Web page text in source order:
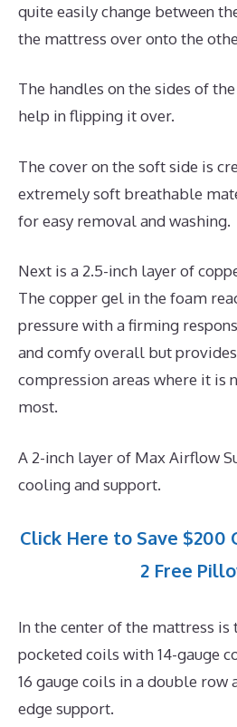
quite easily change between
the mattress over onto the
The handles on the sides of
help in flipping it over.
The cover on the soft side is
extremely soft breathable
for easy removal and washing.
Next is a 2.5-inch layer of
The copper gel in the foam
pressure with a firming
and comfy overall but
compression areas where it is
most.
A 2-inch layer of Max Airflow
cooling and support.
Click Here to Save $200
2 Free
In the center of the mattress is
pocketed coils with 14-gauge
16 gauge coils in a double row
edge support.